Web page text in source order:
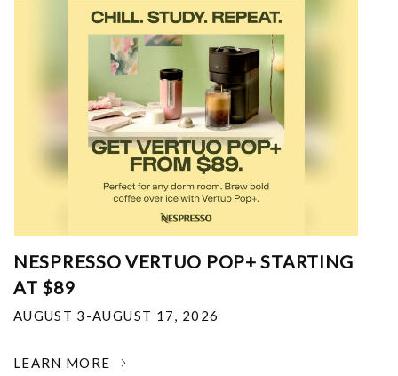
NESPRESSO VERTUO POP+ STARTING
AT $89
AUGUST 3-AUGUST 17, 2026
LEARN MORE